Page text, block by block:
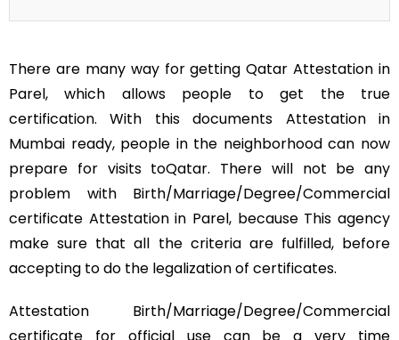
There are many way for getting Qatar Attestation in
Parel, which allows people to get the true
certification. With this documents Attestation in
Mumbai ready, people in the neighborhood can now
prepare for visits toQatar. There will not be any
problem with Birth/Marriage/Degree/Commercial
certificate Attestation in Parel, because This agency
make sure that all the criteria are fulfilled, before
accepting to do the legalization of certificates.
Attestation Birth/Marriage/Degree/Commercial